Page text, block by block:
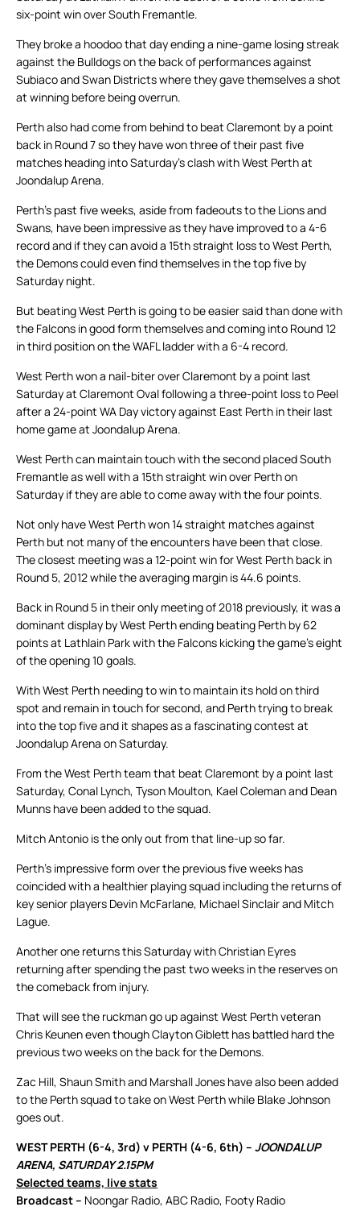
six-point win over South Fremantle.
They broke a hoodoo that day ending a nine-game losing streak
against the Bulldogs on the back of performances against
Subiaco and Swan Districts where they gave themselves a shot
at winning before being overrun.
Perth also had come from behind to beat Claremont by a point
back in Round 7 so they have won three of their past five
matches heading into Saturday’s clash with West Perth at
Joondalup Arena.
Perth’s past five weeks, aside from fadeouts to the Lions and
Swans, have been impressive as they have improved to a 4-6
record and if they can avoid a 15th straight loss to West Perth,
the Demons could even find themselves in the top five by
Saturday night.
But beating West Perth is going to be easier said than done with
the Falcons in good form themselves and coming into Round 12
in third position on the WAFL ladder with a 6-4 record.
West Perth won a nail-biter over Claremont by a point last
Saturday at Claremont Oval following a three-point loss to Peel
after a 24-point WA Day victory against East Perth in their last
home game at Joondalup Arena.
West Perth can maintain touch with the second placed South
Fremantle as well with a 15th straight win over Perth on
Saturday if they are able to come away with the four points.
Not only have West Perth won 14 straight matches against
Perth but not many of the encounters have been that close.
The closest meeting was a 12-point win for West Perth back in
Round 5, 2012 while the averaging margin is 44.6 points.
Back in Round 5 in their only meeting of 2018 previously, it was a
dominant display by West Perth ending beating Perth by 62
points at Lathlain Park with the Falcons kicking the game’s eight
of the opening 10 goals.
With West Perth needing to win to maintain its hold on third
spot and remain in touch for second, and Perth trying to break
into the top five and it shapes as a fascinating contest at
Joondalup Arena on Saturday.
From the West Perth team that beat Claremont by a point last
Saturday, Conal Lynch, Tyson Moulton, Kael Coleman and Dean
Munns have been added to the squad.
Mitch Antonio is the only out from that line-up so far.
Perth’s impressive form over the previous five weeks has
coincided with a healthier playing squad including the returns of
key senior players Devin McFarlane, Michael Sinclair and Mitch
Lague.
Another one returns this Saturday with Christian Eyres
returning after spending the past two weeks in the reserves on
the comeback from injury.
That will see the ruckman go up against West Perth veteran
Chris Keunen even though Clayton Giblett has battled hard the
previous two weeks on the back for the Demons.
Zac Hill, Shaun Smith and Marshall Jones have also been added
to the Perth squad to take on West Perth while Blake Johnson
goes out.
WEST PERTH (6-4, 3rd) v PERTH (4-6, 6th) – JOONDALUP
ARENA, SATURDAY 2.15PM
Selected teams, live stats
Broadcast – Noongar Radio, ABC Radio, Footy Radio